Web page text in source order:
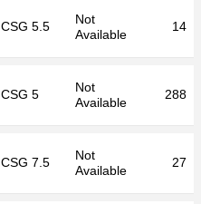
CSG 5.5
Not
Available
14
CSG 5
Not
Available
288
CSG 7.5
Not
Available
27